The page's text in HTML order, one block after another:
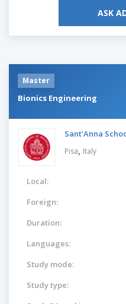
ASK
Master
Bionics Engineering
Sant'Anna
Pisa, Italy
Local:
Foreign:
Duration:
Languages:
Study mode:
Study type: